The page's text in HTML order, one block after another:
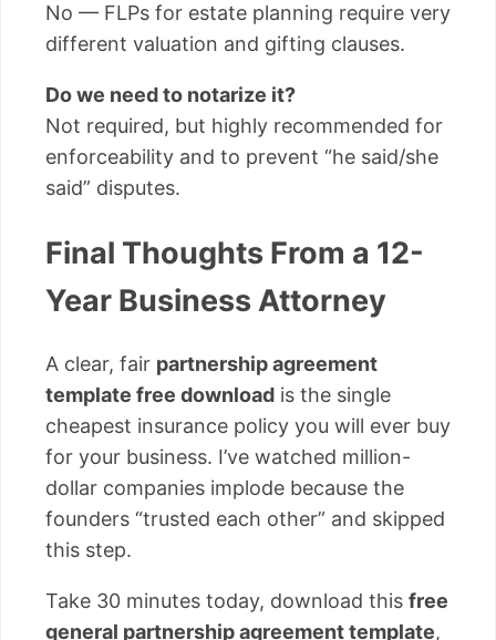
No — FLPs for estate planning require very
different valuation and gifting clauses.
Do we need to notarize it?
Not required, but highly recommended for
enforceability and to prevent “he said/she
said” disputes.
Final Thoughts From a 12-
Year Business Attorney
A clear, fair partnership agreement
template free download is the single
cheapest insurance policy you will ever buy
for your business. I’ve watched million-
dollar companies implode because the
founders “trusted each other” and skipped
this step.
Take 30 minutes today, download this free
general partnership agreement template,